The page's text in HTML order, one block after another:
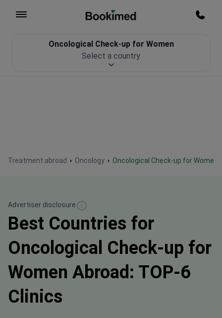
Patient Safety
Treatment abroad Oncology Oncological Check-up for Women
Oncological Check-up for Women
Select a country
Advertiser disclosure
Best Countries for
Oncological Check-up for
Women Abroad: TOP-6
Clinics